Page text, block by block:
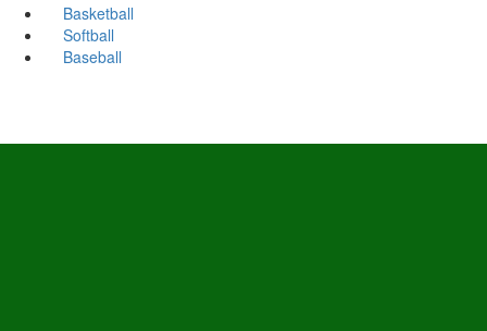
Basketball
Softball
Baseball